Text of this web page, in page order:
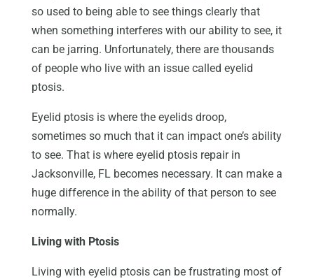
so used to being able to see things clearly that
when something interferes with our ability to see, it
can be jarring. Unfortunately, there are thousands
of people who live with an issue called eyelid
ptosis.
Eyelid ptosis is where the eyelids droop,
sometimes so much that it can impact one’s ability
to see. That is where eyelid ptosis repair in
Jacksonville, FL becomes necessary. It can make a
huge difference in the ability of that person to see
normally.
Living with Ptosis
Living with eyelid ptosis can be frustrating most of